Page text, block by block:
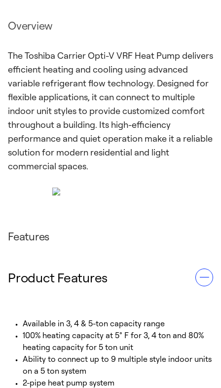
Overview
The Toshiba Carrier Opti-V VRF Heat Pump delivers
efficient heating and cooling using advanced
variable refrigerant flow technology. Designed for
flexible applications, it can connect to multiple
indoor unit styles to provide customized comfort
throughout a building. Its high-efficiency
performance and quiet operation make it a reliable
solution for modern residential and light
commercial spaces.
Features
Product Features
Available in 3, 4 & 5-ton capacity range
100% heating capacity at 5° F for 3, 4 ton and 80%
heating capacity for 5 ton unit
Ability to connect up to 9 multiple style indoor units
on a 5 ton system
2-pipe heat pump system